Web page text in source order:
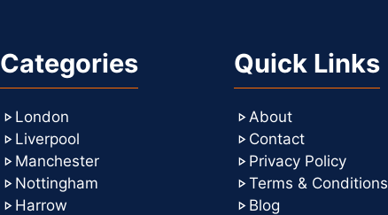
Categories
London
Liverpool
Manchester
Nottingham
Harrow
Quick Links
About
Contact
Privacy Policy
Terms & Conditions
Blog